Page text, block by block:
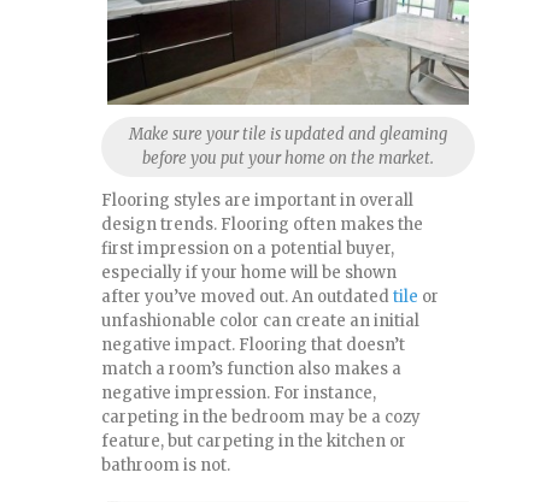
Make sure your tile is updated and gleaming
before you put your home on the market.
Flooring styles are important in overall
design trends. Flooring often makes the
first impression on a potential buyer,
especially if your home will be shown
after you’ve moved out. An outdatedtile or
unfashionable color can create an initial
negative impact. Flooring that doesn’t
match a room’s function also makes a
negative impression. For instance,
carpeting in the bedroom may be a cozy
feature, but carpeting in the kitchen or
bathroom is not.